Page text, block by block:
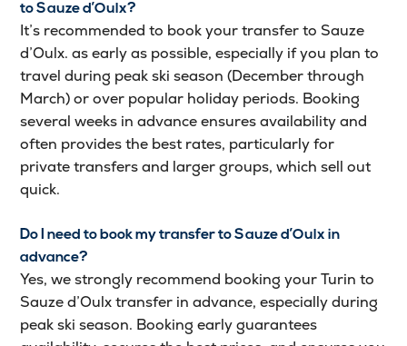
to Sauze d’Oulx?
It’s recommended to book your transfer to Sauze
d’Oulx. as early as possible, especially if you plan to
travel during peak ski season (December through
March) or over popular holiday periods. Booking
several weeks in advance ensures availability and
often provides the best rates, particularly for
private transfers and larger groups, which sell out
quick.
Do I need to book my transfer to Sauze d’Oulx in
advance?
Yes, we strongly recommend booking your Turin to
Sauze d’Oulx transfer in advance, especially during
peak ski season. Booking early guarantees